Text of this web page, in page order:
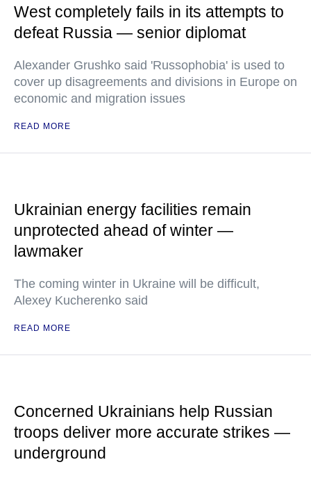
West completely fails in its attempts to
defeat Russia — senior diplomat
Alexander Grushko said 'Russophobia' is used to
cover up disagreements and divisions in Europe on
economic and migration issues
READ MORE
Ukrainian energy facilities remain
unprotected ahead of winter —
lawmaker
The coming winter in Ukraine will be difficult,
Alexey Kucherenko said
READ MORE
Concerned Ukrainians help Russian
troops deliver more accurate strikes —
underground